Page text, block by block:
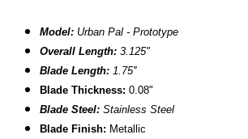
Model: Urban Pal - Prototype
Overall Length: 3.125"
Blade Length: 1.75''
Blade Thickness: 0.08"
Blade Steel: Stainless Steel
Blade Finish: Metallic